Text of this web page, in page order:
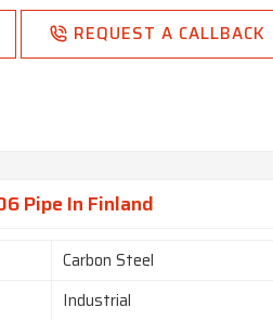
New Only
Made in India
REQUEST A CALLBACK
Pipe In Finland
Carbon Steel
Industrial